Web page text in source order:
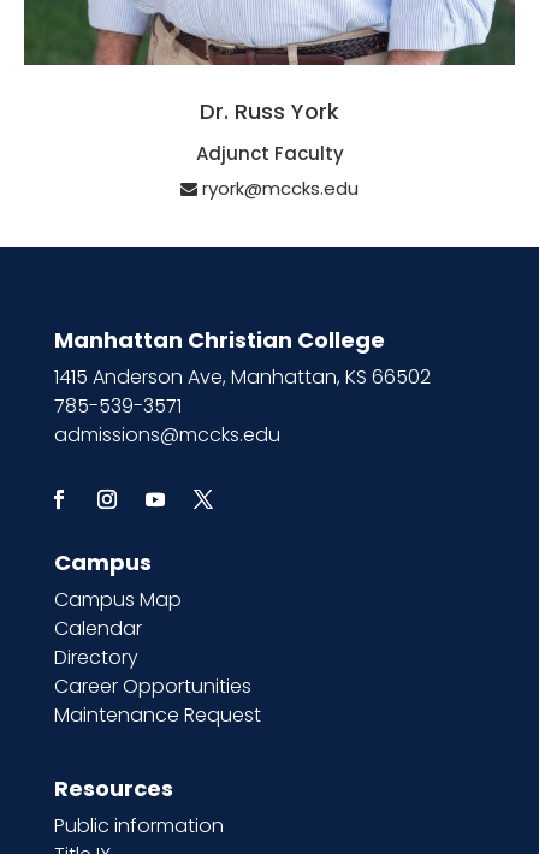
Dr. Russ York
Adjunct Faculty
ryork@mccks.edu
Manhattan Christian College
1415 Anderson Ave, Manhattan, KS 66502
785-539-3571
admissions@mccks.edu
Campus
Campus Map
Calendar
Directory
Career Opportunities
Maintenance Request
Resources
Public information